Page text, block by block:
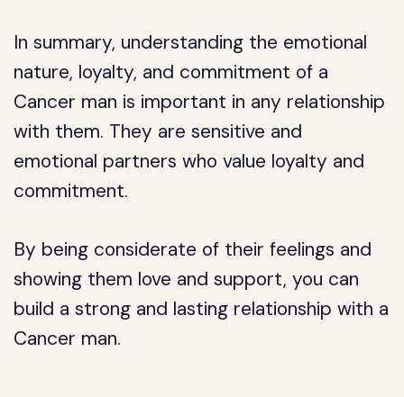
In summary, understanding the emotional
nature, loyalty, and commitment of a
Cancer man is important in any relationship
with them. They are sensitive and
emotional partners who value loyalty and
commitment.
By being considerate of their feelings and
showing them love and support, you can
build a strong and lasting relationship with a
Cancer man.